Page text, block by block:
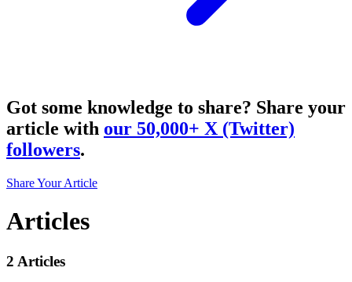
Got some knowledge to share? Share your
article with our 50,000+ X (Twitter)
followers.
Share Your Article
Articles
2 Articles